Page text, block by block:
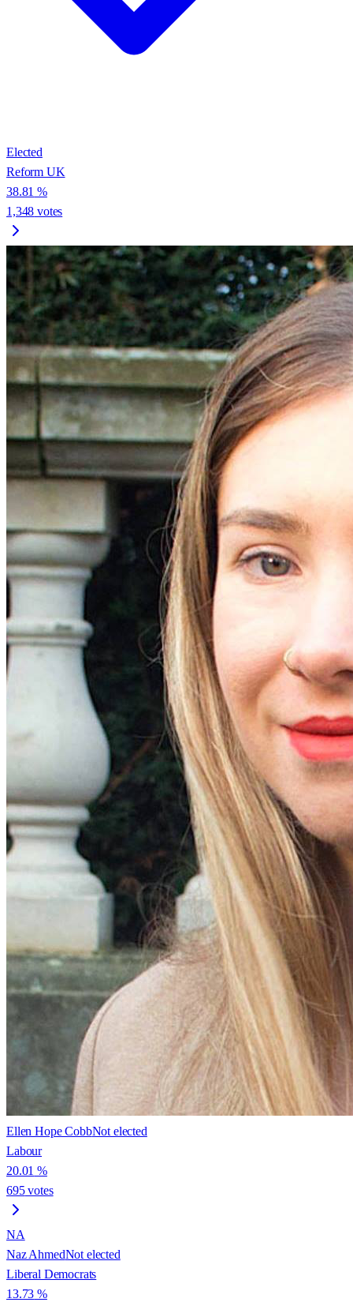
Elected
Reform UK
38.81 %
1,348 votes
Ellen Hope CobbNot elected
Labour
20.01 %
695votes
NA
Naz AhmedNot elected
Liberal Democrats
13.73 %